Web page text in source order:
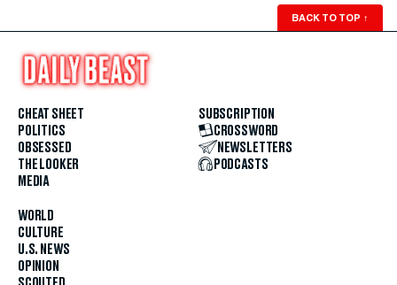
BACK TO TOP ↑
CHEAT SHEET
POLITICS
OBSESSED
THE LOOKER
MEDIA
WORLD
CULTURE
U.S. NEWS
OPINION
SUBSCRIPTION
CROSSWORD
NEWSLETTERS
PODCASTS